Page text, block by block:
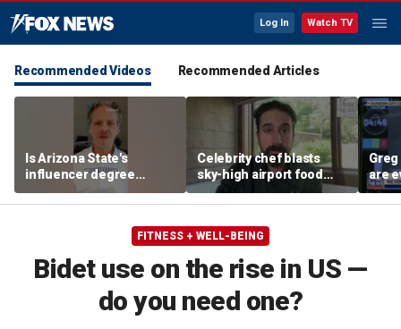
Log In Watch TV
Recommended Videos Recommended Articles
Is Arizona State's
influencer degree
pandering to Gen Z?
Celebrity chef blasts
sky-high airport food
prices after seeing $20
avocado toast
are
FITNESS + WELL-BEING
Bidet use on the rise in US —
do you need one?